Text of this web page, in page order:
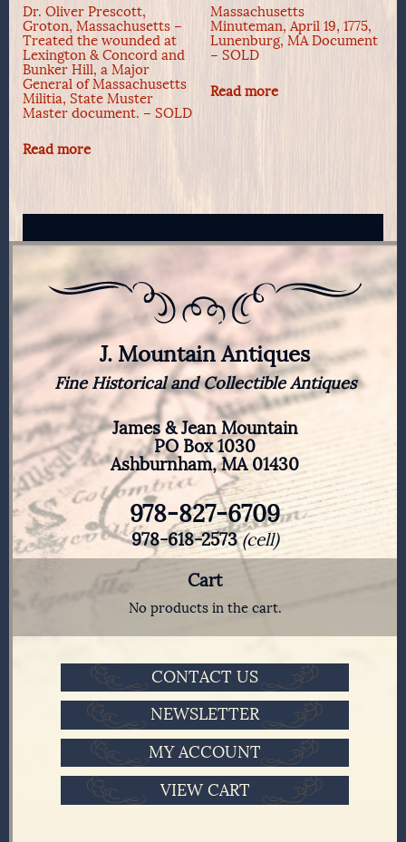
Dr. Oliver Prescott,
Groton, Massachusetts –
Treated the wounded at
Lexington & Concord and
Bunker Hill, a Major
General of Massachusetts
Militia, State Muster
Master document. – SOLD
Read more
Massachusetts
Minuteman, April 19, 1775,
Lunenburg, MA Document
– SOLD
Read more
J. Mountain Antiques
Fine Historical and Collectible Antiques
James & Jean Mountain
PO Box 1030
Ashburnham, MA 01430
978-827-6709
978-618-2573(cell)
Cart
No products in the cart.
CONTACT US
NEWSLETTER
MY ACCOUNT
VIEW CART